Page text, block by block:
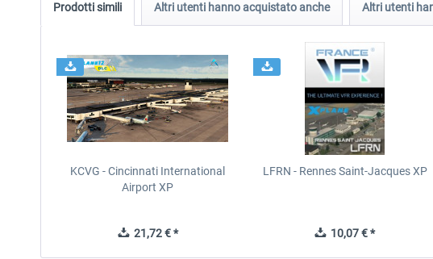
Prodotti simili Altri utenti hanno acquistato anche Altri utenti
KCVG - Cincinnati International
Airport XP
21,72 € *
LFRN - Rennes Saint-Jacques XP
10,07 € *